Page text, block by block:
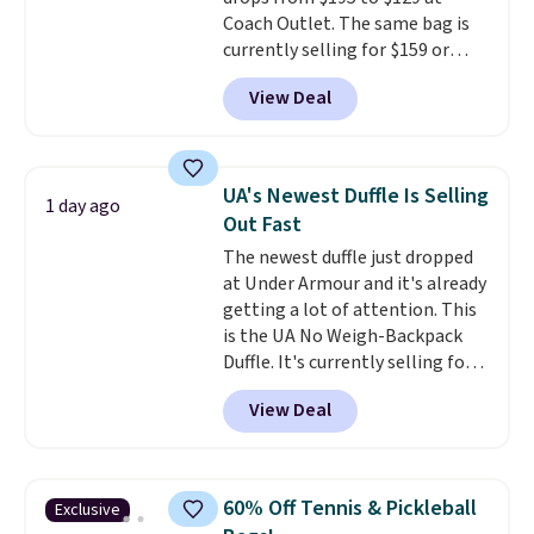
checkout.
Coach Outlet. The same bag is
currently selling for $159 or
more at other stores. It has two
completely separate
compartments and comes with
crossbody strap so it can be
worn several ways.This bag
comes in seven colors in
leather or signature canvas at
this price. Shipping is free.
View Deal
1 day ago
UA's Newest Duffle Is Selling
Out Fast
The newest duffle just dropped
at Under Armour and it's already
getting a lot of attention. This
is the UA No Weigh-Backpack
Duffle. It's currently selling for
$185, and while there is no
specific price drop, we wanted to
offer it here because it's selling
allowing two-bags per person.
The best part about this duffle
View Deal
Exclusive
60% Off Tennis & Pickleball